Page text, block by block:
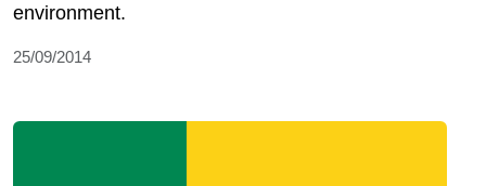
environment.
25/09/2014